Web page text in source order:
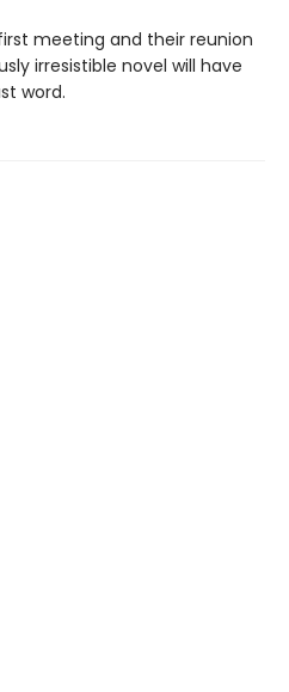
meeting and their reunion
irresistible novel will have
word.